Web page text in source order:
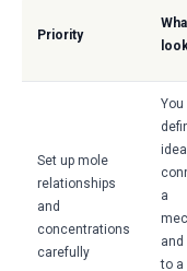
Priority
Set up mole
relationships
and
concentrations
carefully
You
a
and
to a